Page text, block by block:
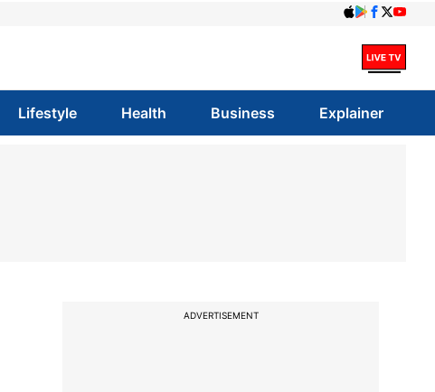
Lifestyle Health Business Explainer
ADVERTISEMENT